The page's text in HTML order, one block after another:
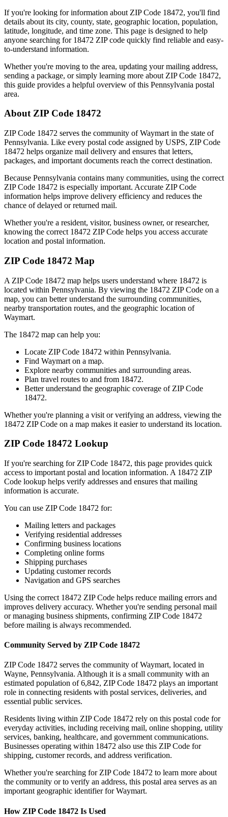
If you're looking for information about ZIP Code 18472, you'll find
details about its city, county, state, geographic location, population,
latitude, longitude, and time zone. This page is designed to help
anyone searching for 18472 ZIP code quickly find reliable and easy-
to-understand information.
Whether you're moving to the area, updating your mailing address,
sending a package, or simply learning more about ZIP Code 18472,
this guide provides a helpful overview of this Pennsylvania postal
area.
About ZIP Code 18472
ZIP Code 18472 serves the community ofWaymart in the state of
Pennsylvania. Like every postal code assigned by USPS, ZIP Code
18472 helps organize mail delivery and ensures that letters,
packages, and important documents reach the correct destination.
Because Pennsylvania contains many communities, using the correct
ZIP Code 18472 is especially important. Accurate ZIP Code
information helps improve delivery efficiency and reduces the
chance of delayed or returned mail.
Whether you're a resident, visitor, business owner, or researcher,
knowing the correct 18472 ZIP Code helps you access accurate
location and postal information.
ZIP Code 18472 Map
A ZIP Code 18472 map helps users understand where 18472 is
located within Pennsylvania. By viewing the 18472 ZIP Code on a
map, you can better understand the surrounding communities,
nearby transportation routes, and the geographic location of
Waymart.
The 18472 map can help you:
Locate ZIP Code 18472 within Pennsylvania.
Find Waymart on a map.
Explore nearby communities and surrounding areas.
Plan travel routes to and from 18472.
Better understand the geographic coverage of ZIP Code
18472.
Whether you're planning a visit or verifying an address, viewing the
18472 ZIP Code on a map makes it easier to understand its location.
ZIP Code 18472 Lookup
If you're searching for ZIP Code 18472, this page provides quick
access to important postal and location information. A 18472 ZIP
Code lookup helps verify addresses and ensures that mailing
information is accurate.
You can use ZIP Code 18472 for:
Mailing letters and packages
Verifying residential addresses
Confirming business locations
Completing online forms
Shipping purchases
Updating customer records
Navigation and GPS searches
Using the correct 18472 ZIP Code helps reduce mailing errors and
improves delivery accuracy. Whether you're sending personal mail
or managing business shipments, confirming ZIP Code 18472
before mailing is always recommended.
Community Served by ZIP Code 18472
ZIP Code 18472 serves the community ofWaymart, located in
Wayne, Pennsylvania. Although it is a small community with an
estimated population of 6,842, ZIP Code 18472 plays an important
role in connecting residents with postal services, deliveries, and
essential public services.
Residents living within ZIP Code 18472 rely on this postal code for
everyday activities, including receiving mail, online shopping, utility
services, banking, healthcare, and government communications.
Businesses operating within 18472 also use this ZIP Code for
shipping, customer records, and address verification.
Whether you're searching for ZIP Code 18472 to learn more about
the community or to verify an address, this postal area serves as an
important geographic identifier forWaymart.
How ZIP Code 18472 Is Used